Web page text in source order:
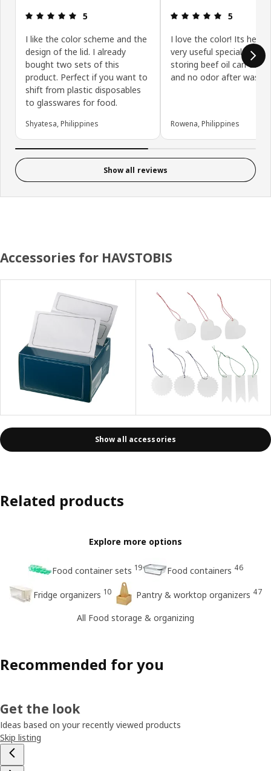
Review: 5 out of 5 stars.
5
I like the color scheme and the
design of the lid. I already
bought two sets of this
product. Perfect if you want to
shift from plastic disposables
to glasswares for food.
Shyatesa, Philippines
Review: 5
5
I love the color! Its
very useful special when
storing beef oil can easy
and no odor after
Rowena, Philippines
Show all reviews
Accessories for HAVSTOBIS
Show all accessories
Related products
Explore more options
Food container sets 19 Food containers 46
Fridge organizers 10 Pantry & worktop organizers 47
All Food storage & organizing
Recommended for you
Get the look
Ideas based on your recently viewed products
Skip listing